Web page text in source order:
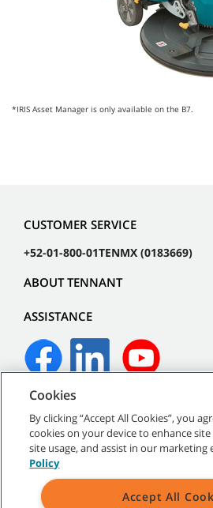
*IRIS Asset Manager is only available on the B7.
CUSTOMER SERVICE
+52-01-800-01TENMX (0183669)
ABOUT TENNANT
ASSISTANCE
Site Map|General Policies|Terms
Cookies
By clicking “Accept All Cookies”, you
cookies on your device to enhance
site usage, and assist in our marketing
Policy
Accept All